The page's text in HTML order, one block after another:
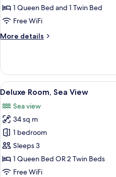
1 Queen Bed and 1 Twin Bed
Free WiFi
More details
More
Room
View
all
photos
for
Deluxe
Room,
Sea
View
12
Deluxe Room, Sea View
Sea view
34 sq m
1 bedroom
Sleeps 3
1 Queen Bed OR 2 Twin Beds
Free WiFi